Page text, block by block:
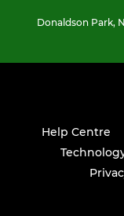
Donaldson Park,
Help Centre